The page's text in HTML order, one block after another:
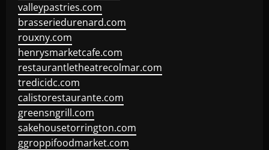
valleypastries.com
brasseriedurenard.com
rouxny.com
henrysmarketcafe.com
restaurantletheatrecolmar.com
tredicidc.com
calistorestaurante.com
greensngrill.com
sakehousetorrington.com
ggroppifoodmarket.com